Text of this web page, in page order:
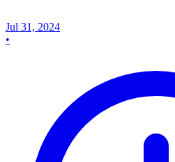
Jul 31, 2024
•